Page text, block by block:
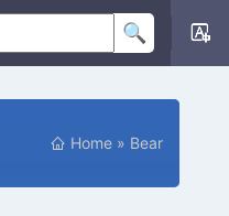
Home » Bear